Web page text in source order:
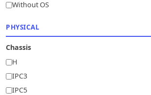
Without OS
PHYSICAL
Chassis
H
IPC3
IPC5